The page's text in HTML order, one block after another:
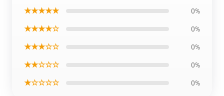
★★★★★ 0%
★★★★☆ 0%
★★★☆☆ 0%
★★☆☆☆ 0%
★☆☆☆☆ 0%